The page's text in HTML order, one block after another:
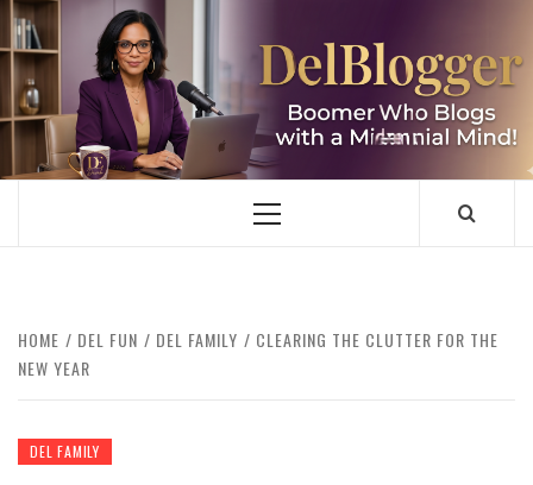
Skip
to
content
DELBLOGGER
BOOMER WHO BLOGS WITH A MILLLENNIAL MIND!
Primary
HOME DEL FUN DEL FAMILY
CLEARING THE CLUTTER FOR THE
NEW YEAR
DEL FAMILY